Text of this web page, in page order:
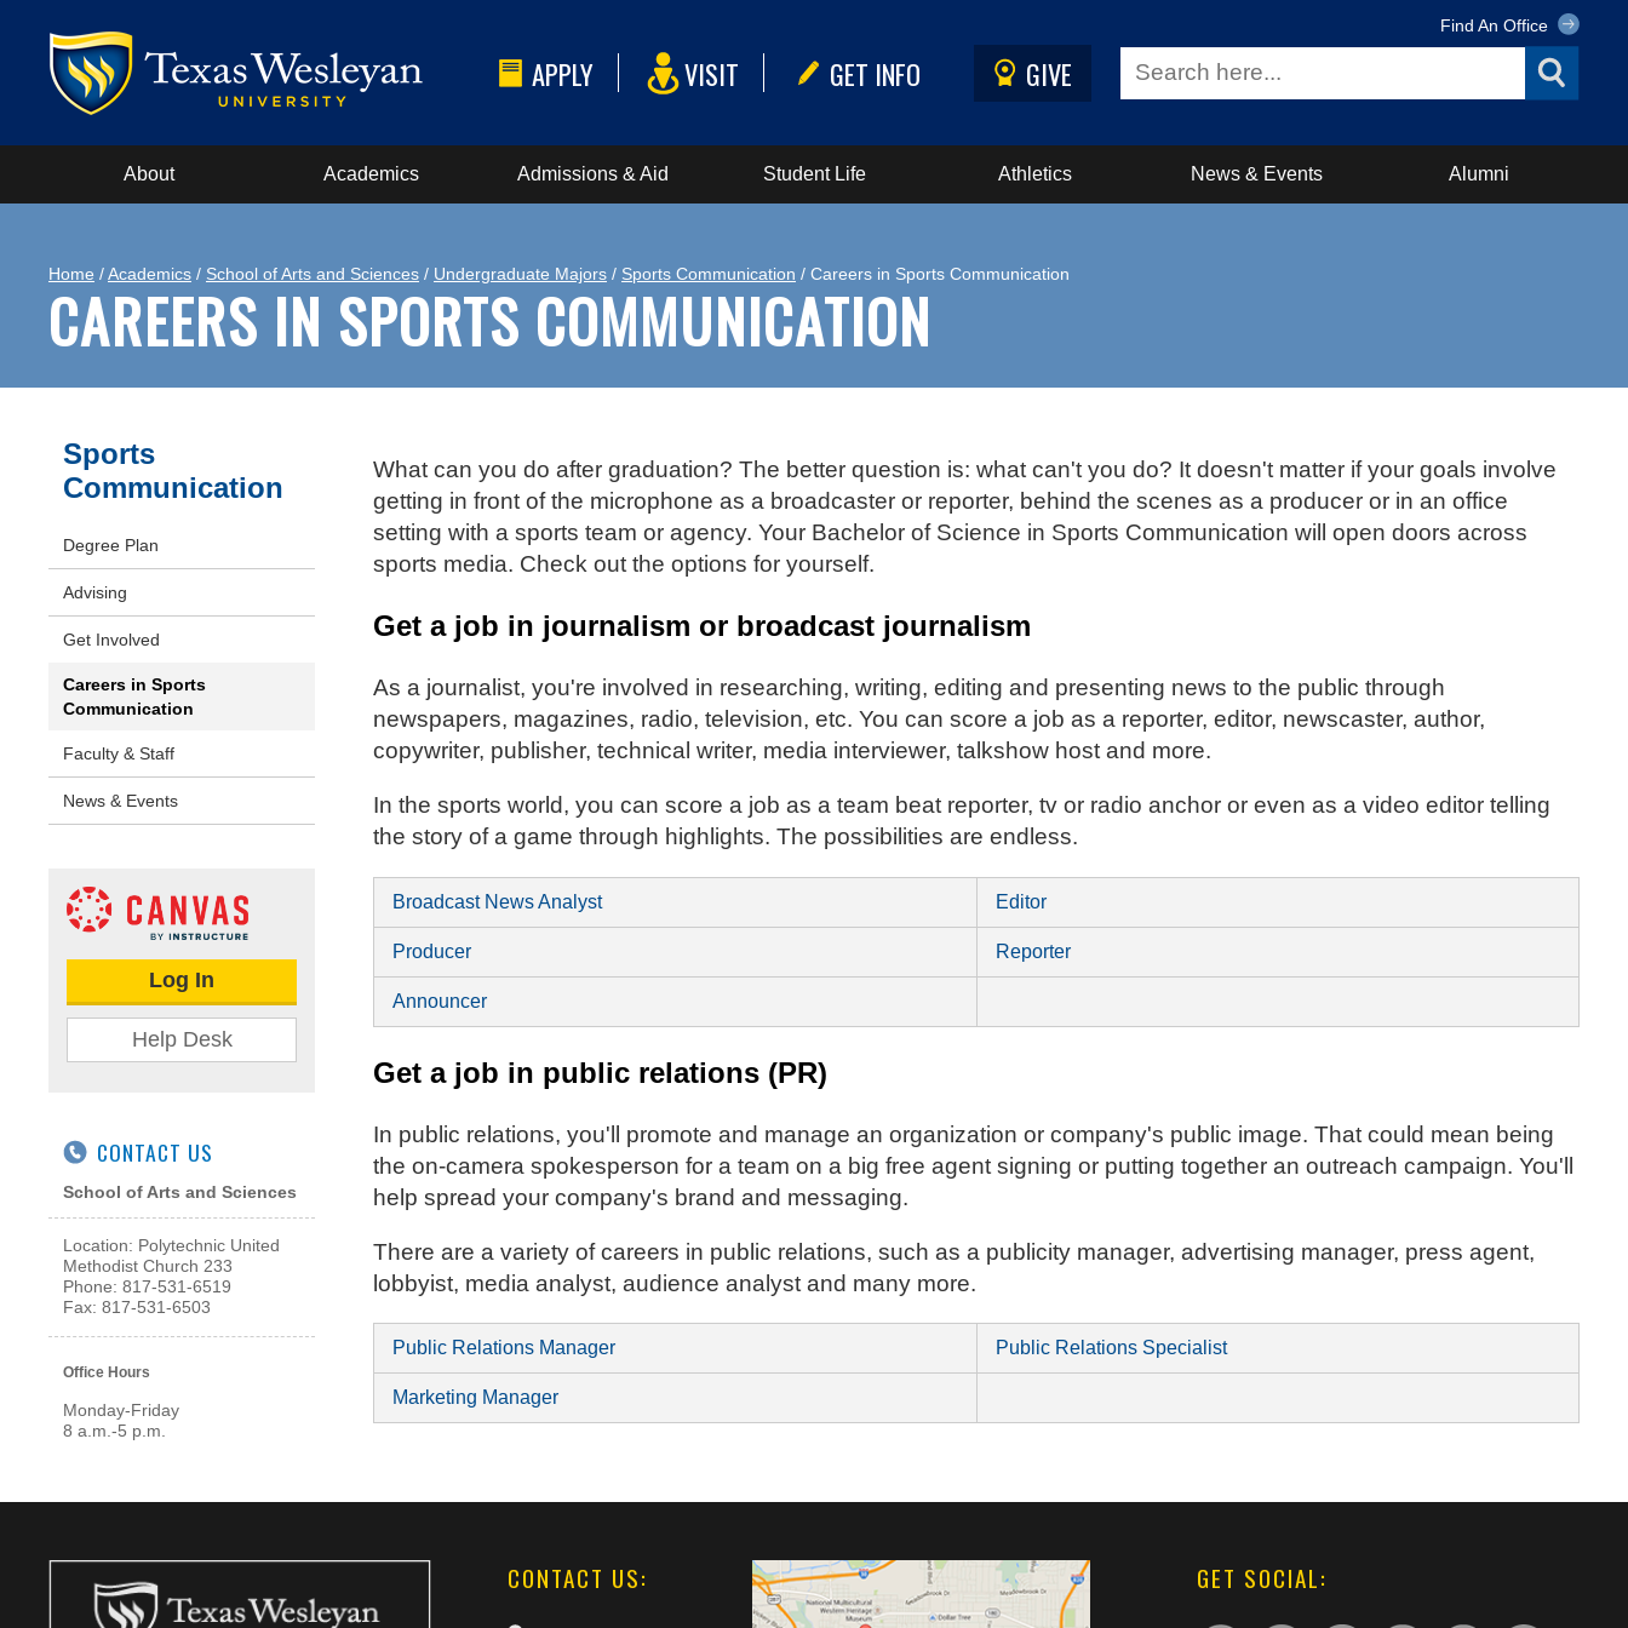
APPLY VISIT GET INFO GIVE
Find An Office
About Academics Admissions & Aid Student Life Athletics News & Events Alumni
Home /Academics / School of Arts and Sciences / Undergraduate Majors / Sports Communication / Careers in Sports Communication
CAREERS IN SPORTS COMMUNICATION
What can you do after graduation? The better question is: what can't you do? It doesn't matter if your goals involve
getting in front of the microphone as a broadcaster or reporter, behind the scenes as a producer or in an office
setting with a sports team or agency. Your Bachelor of Science in Sports Communication will open doors across
sports media. Check out the options for yourself.
Get a job in journalism or broadcast journalism
As a journalist, you're involved in researching, writing, editing and presenting news to the public through
newspapers, magazines, radio, television, etc. You can score a job as a reporter, editor, newscaster, author,
copywriter, publisher, technical writer, media interviewer, talkshow host and more.
In the sports world, you can score a job as a team beat reporter, tv or radio anchor or even as a video editor telling
the story of a game through highlights. The possibilities are endless.
Broadcast News Analyst Editor
Producer Reporter
Announcer
Get a job in public relations (PR)
In public relations, you'll promote and manage an organization or company's public image. That could mean being
the on-camera spokesperson for a team on a big free agent signing or putting together an outreach campaign. You'll
help spread your company's brand and messaging.
There are a variety of careers in public relations, such as a publicity manager, advertising manager, press agent,
lobbyist, media analyst, audience analyst and many more.
Public Relations Manager Public Relations Specialist
Marketing Manager
Sports
Communication
Degree Plan
Advising
Get Involved
Careers in Sports
Communication
Faculty & Staff
News & Events
Log In
Help Desk
CONTACT US
School of Arts and Sciences
Location: Polytechnic United
Methodist Church 233
Phone: 817-531-6519
Fax: 817-531-6503
Office Hours
Monday-Friday
8 a.m.-5 p.m.
CONTACT US: GET SOCIAL: